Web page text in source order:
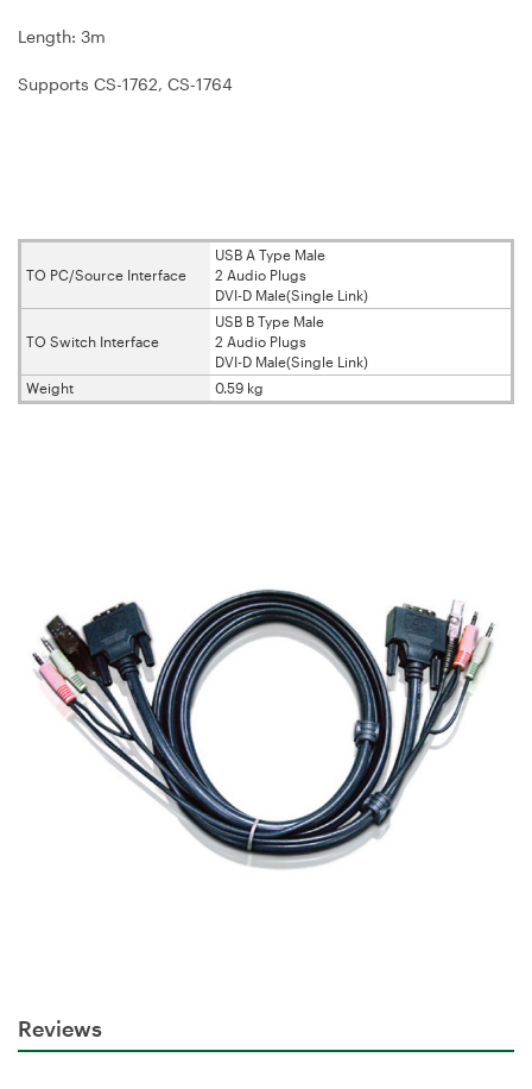
Length: 3m
Supports CS-1762, CS-1764
TO PC/Source Interface
USB A Type Male
2 Audio Plugs
DVI-D Male(Single Link)
TO Switch Interface
USB B Type Male
2 Audio Plugs
DVI-D Male(Single Link)
Weight
0.59 kg
Reviews